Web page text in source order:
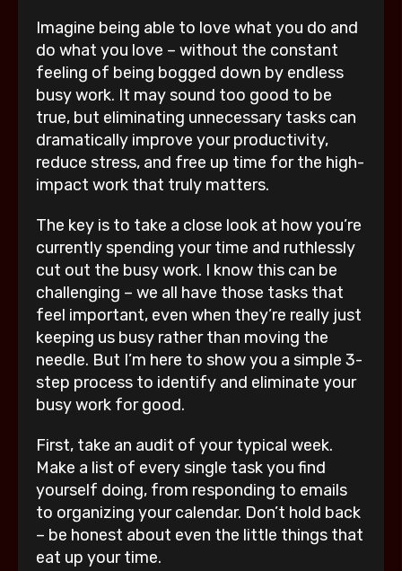
Imagine being able to love what you do and
do what you love – without the constant
feeling of being bogged down by endless
busy work. It may sound too good to be
true, but eliminating unnecessary tasks can
dramatically improve your productivity,
reduce stress, and free up time for the high-
impact work that truly matters.
The key is to take a close look at how you’re
currently spending your time and ruthlessly
cut out the busy work. I know this can be
challenging – we all have those tasks that
feel important, even when they’re really just
keeping us busy rather than moving the
needle. But I’m here to show you a simple 3-
step process to identify and eliminate your
busy work for good.
First, take an audit of your typical week.
Make a list of every single task you find
yourself doing, from responding to emails
to organizing your calendar. Don’t hold back
– be honest about even the little things that
eat up your time.